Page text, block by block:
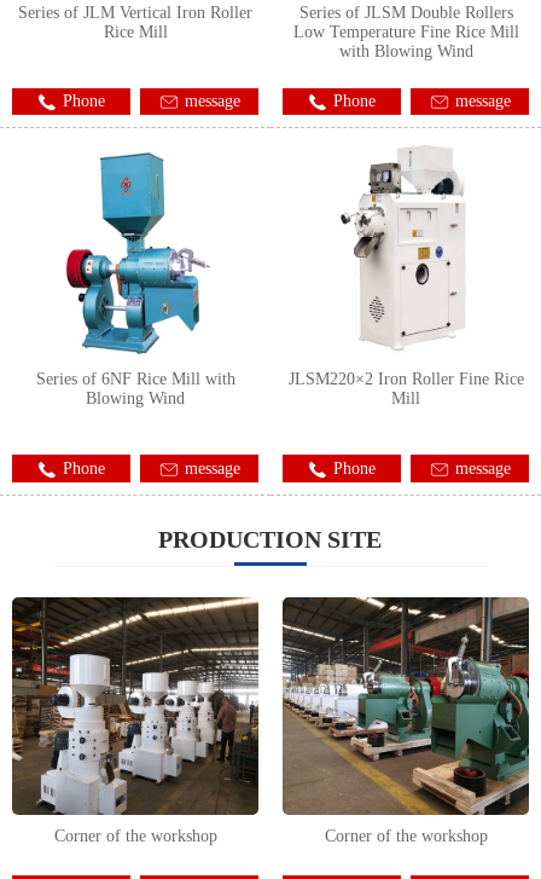
Series of JLM Vertical Iron Roller
Rice Mill
Phone message
Series of JLSM Double Rollers
Low Temperature Fine Rice Mill
with Blowing Wind
Phone message
Series of 6NF Rice Mill with
Blowing Wind
Phone message
JLSM220×2 Iron Roller Fine Rice
Mill
Phone message
PRODUCTION SITE
Corner of the workshop Corner of the workshop